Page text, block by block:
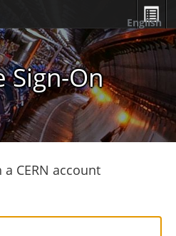
Sign-On
English
CERN account